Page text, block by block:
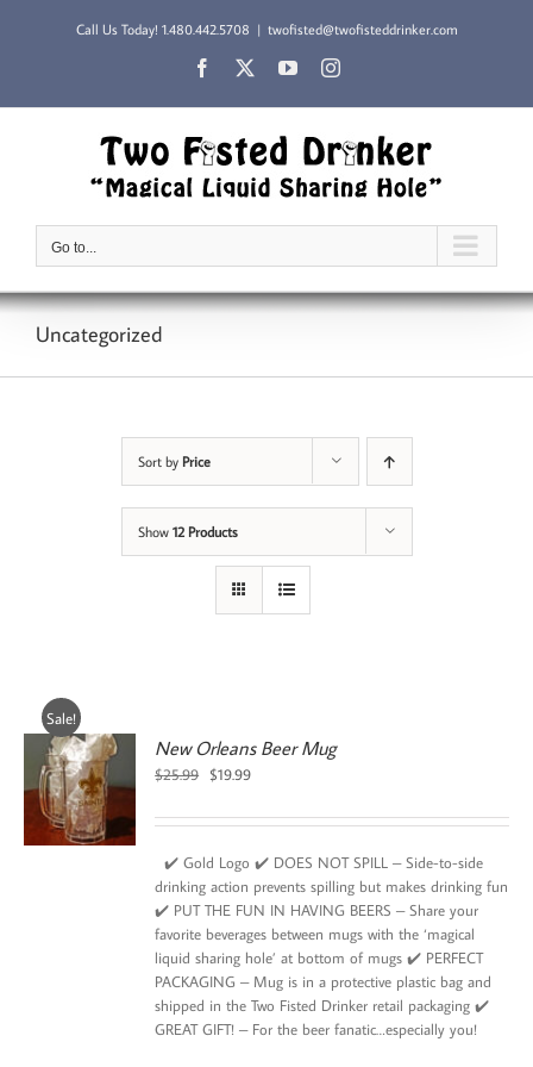
Call Us Today! 1.480.442.5708 | twofisted@twofisteddrinker.com
Facebook YouTubeInstagram
Go to...
Uncategorized
Sort by Price
Show 12 Products
Sale!
New Orleans Beer Mug
$25.99
Original
was:
$19.99Current
is:
✔️ Gold Logo ✔️ DOES NOT SPILL – Side-to-side
drinking action prevents spilling but makes drinking fun
✔️ PUT THE FUN IN HAVING BEERS – Share your
favorite beverages between mugs with the ‘magical
liquid sharing hole’ at bottom of mugs ✔️ PERFECT
PACKAGING – Mug is in a protective plastic bag and
shipped in the Two Fisted Drinker retail packaging ✔️
GREAT GIFT! – For the beer fanatic…especially you!